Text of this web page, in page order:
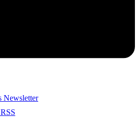
Newsletter
RSS